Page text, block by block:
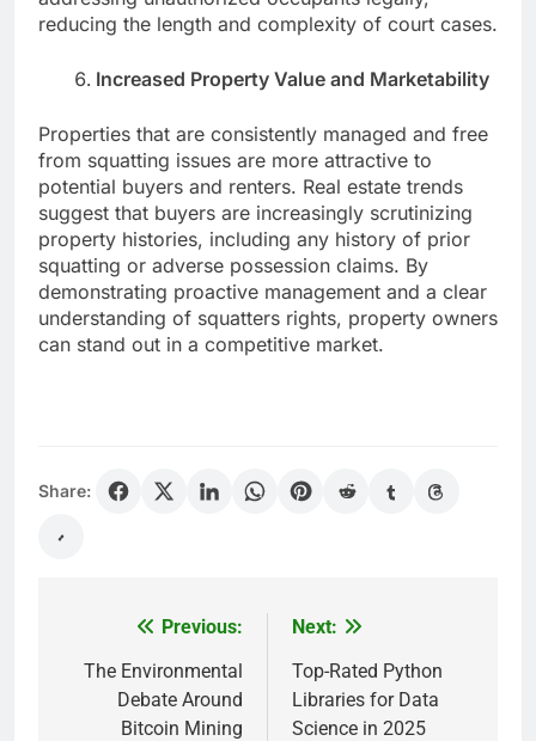
reducing the length and complexity of court cases.
Increased Property Value and Marketability
Properties that are consistently managed and free
from squatting issues are more attractive to
potential buyers and renters. Real estate trends
suggest that buyers are increasingly scrutinizing
property histories, including any history of prior
squatting or adverse possession claims. By
demonstrating proactive management and a clear
understanding of squatters rights, property owners
can stand out in a competitive market.
Share:
navigation
Previous:
The Environmental
Debate Around
Bitcoin Mining
Next:
Top-Rated Python
Libraries for Data
Science in 2025